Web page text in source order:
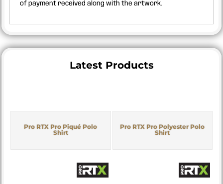
of payment received along with the artwork.
Latest Products
Pro RTX Pro Piqué Polo
Shirt
Pro RTX Pro Polyester Polo
Shirt